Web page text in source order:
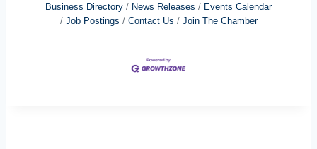
Business Directory News Releases
Events Calendar
Job Postings
Contact Us Join The Chamber